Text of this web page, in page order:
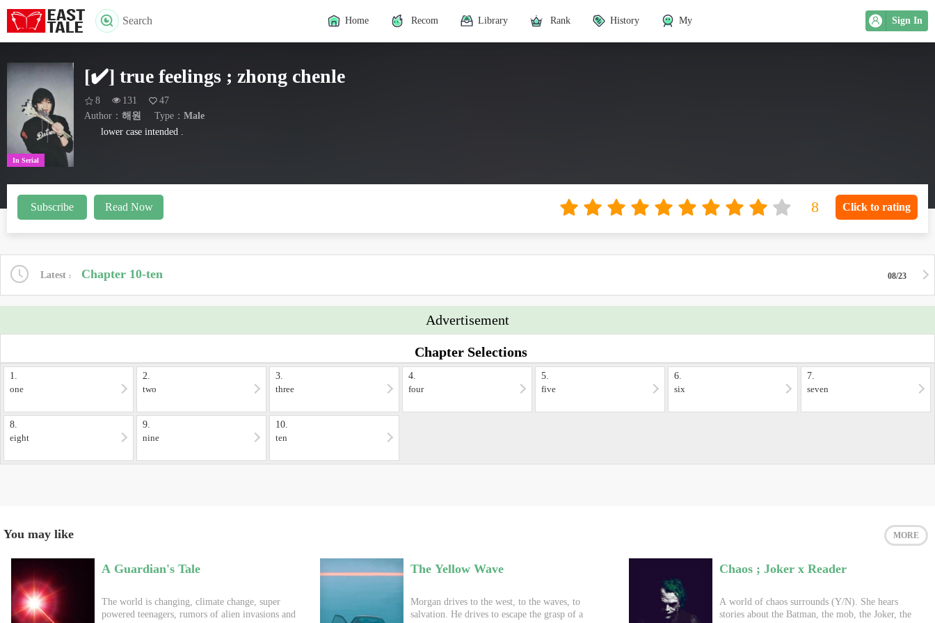
Search Sign In
Home Recom Library Rank History My
In Serial
[✔️] true feelings ; zhong chenle
8 131
47
Author： 해원 Type： Male
lower case intended .
Subscribe Read Now Click to rating
Latest Chapter 10-ten 08/23
Advertisement
Chapter Selections
1.
one
2.
two
3.
three
4.
four
5.
five
6.
six
7.
seven
8.
eight
9.
nine
10.
ten
You may like MORE
A Guardian's Tale
The world is changing, climate change, super
powered teenagers, rumors of alien invasions and
The Yellow Wave
Morgan drives to the west, to the waves, to
salvation. He drives to escape the grasp of a
Chaos ; Joker x Reader
A world of chaos surrounds (Y/N). She hears
stories about the Batman, the mob, the Joker, the